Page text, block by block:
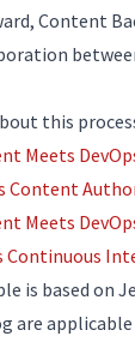
Content
this
Meets
Content
Meets
Continuous
is based on
are